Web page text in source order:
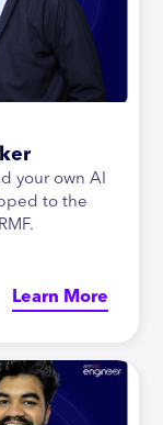
your own AI
to the
Learn More